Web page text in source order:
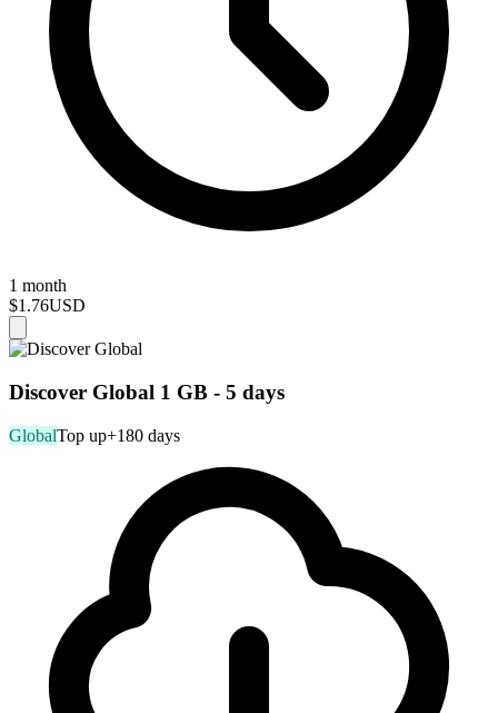
1 month
$1.76USD
Discover Global 1 GB - 5 days
GlobalTop up+180 days